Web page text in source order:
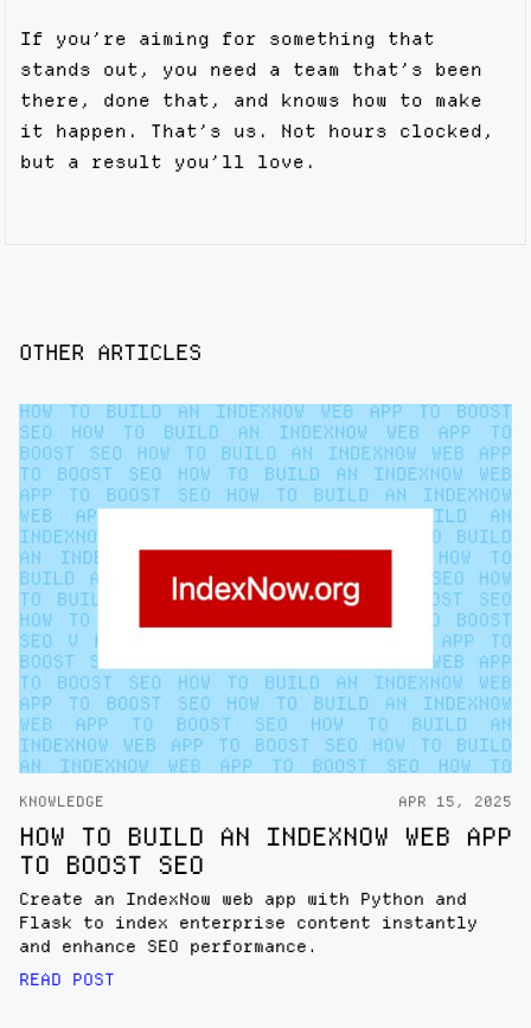
If you’re aiming for something that
stands out, you need a team that’s been
there, done that, and knows how to make
it happen. That’s us. Not hours clocked,
but a result you’ll love.
OTHER ARTICLES
KNOWLEDGE APR 15, 2025
HOW TO BUILD AN INDEXNOW WEB APP
TO BOOST SEO
Create an IndexNow web app with Python and
Flask to index enterprise content instantly
and enhance SEO performance.
READ POST